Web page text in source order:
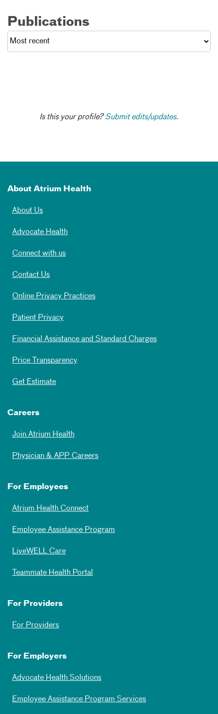
Publications
Is this your profile?Submit edits/updates.
About Atrium Health
About Us
Advocate Health
Connect with us
Contact Us
Online Privacy Practices
Patient Privacy
Financial Assistance and Standard Charges
Price Transparency
Get Estimate
Careers
Join Atrium Health
Physician & APP Careers
For Employees
Atrium Health Connect
Employee Assistance Program
LiveWELL Care
Teammate Health Portal
For Providers
For Providers
For Employers
Advocate Health Solutions
Employee Assistance Program Services